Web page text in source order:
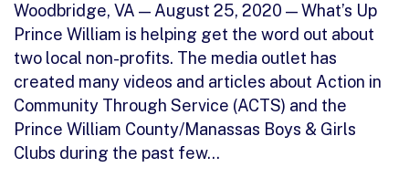
Woodbridge, VA — August 25, 2020 — What’s Up
Prince William is helping get the word out about
two local non-profits. The media outlet has
created many videos and articles about Action in
Community Through Service (ACTS) and the
Prince William County/Manassas Boys & Girls
Clubs during the past few…